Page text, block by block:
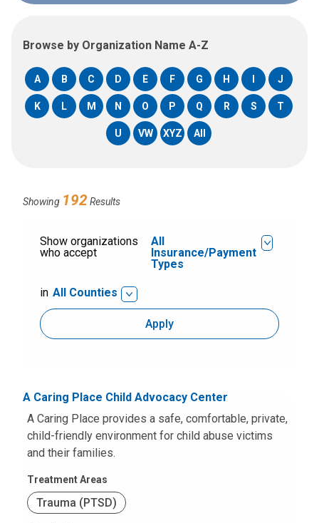
Browse by Organization Name A-Z
A B C D E F G H J
K L M N O P Q R S T
U VW XYZ All
Showing 192Results
Show organizations
who accept
All
Insurance/Payment
Types
in All Counties
Apply
A Caring Place Child Advocacy Center
A Caring Place provides a safe, comfortable, private,
child-friendly environment for child abuse victims
and their families.
Treatment Areas
Trauma (PTSD)